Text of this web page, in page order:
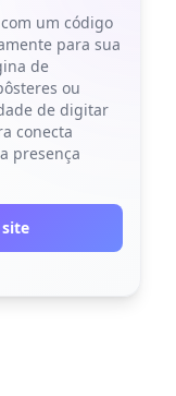
um código
para sua
de
ou
de digitar
conecta
presença